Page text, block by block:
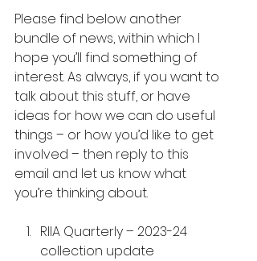
Please find below another
bundle of news, within which I
hope you’ll find something of
interest. As always, if you want to
talk about this stuff, or have
ideas for how we can do useful
things – or how you’d like to get
involved – then reply to this
email and let us know what
you’re thinking about.
RIIA Quarterly – 2023-24
collection update